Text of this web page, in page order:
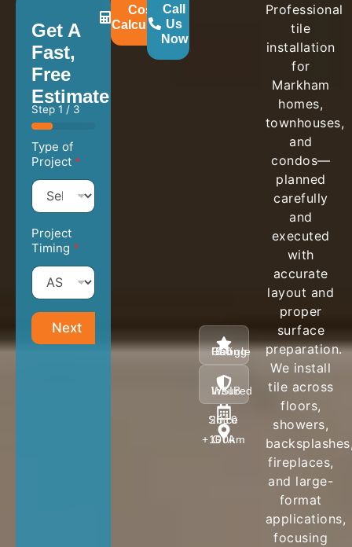
5.0 Google Rating
WSIB / Insured
Since 2010
GTA +100km
Get A
Fast,
Free
Estimate
Step 1 / 3
Type of
Project *
Project
Timing *
Next
Cost
Calculator
Call
Us
Now
Professional
tile
installation
for
Markham
homes,
townhouses,
and
condos—
planned
carefully
and
executed
with
accurate
layout and
proper
surface
preparation.
We install
tile across
floors,
showers,
fireplaces,
and large-
format
applications,
focusing